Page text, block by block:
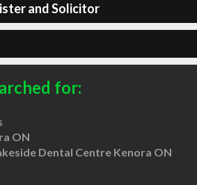
and Solicitor
for:
ON
Dental Centre Kenora ON